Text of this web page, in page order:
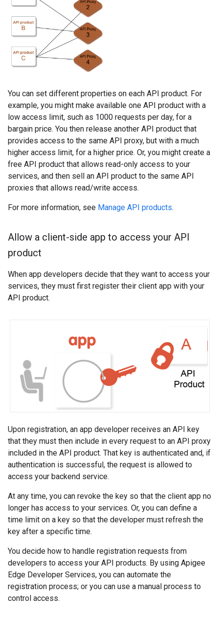
You can set different properties on each API product. For
example, you might make available one API product with a
low access limit, such as 1000 requests per day, for a
bargain price. You then release another API product that
provides access to the same API proxy, but with a much
higher access limit, for a higher price. Or, you might create a
free API product that allows read-only access to your
services, and then sell an API product to the same API
proxies that allows read/write access.
For more information, see Manage API products.
Allow a client-side app to access your API
product
When app developers decide that they want to access your
services, they must first register their client app with your
API product.
Upon registration, an app developer receives an API key
that they must then include in every request to an API proxy
included in the API product. That key is authenticated and, if
authentication is successful, the request is allowed to
access your backend service.
At any time, you can revoke the key so that the client app no
longer has access to your services. Or, you can define a
time limit on a key so that the developer must refresh the
key after a specific time.
You decide how to handle registration requests from
developers to access your API products. By using Apigee
Edge Developer Services, you can automate the
registration process; or you can use a manual process to
control access.